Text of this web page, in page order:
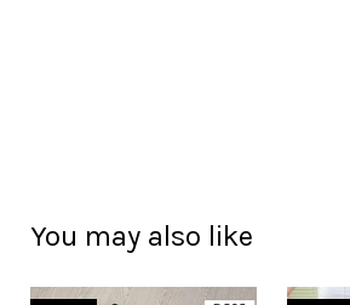
You may also like